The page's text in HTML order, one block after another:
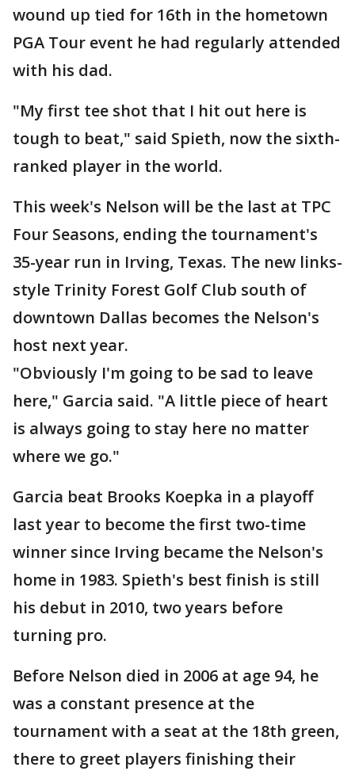
wound up tied for 16th in the hometown
PGA Tour event he had regularly attended
with his dad.
"My first tee shot that I hit out here is
tough to beat," said Spieth, now the sixth-
ranked player in the world.
This week's Nelson will be the last at TPC
Four Seasons, ending the tournament's
35-year run in Irving, Texas. The new links-
style Trinity Forest Golf Club south of
downtown Dallas becomes the Nelson's
host next year.
"Obviously I'm going to be sad to leave
here," Garcia said. "A little piece of heart
is always going to stay here no matter
where we go."
Garcia beat Brooks Koepka in a playoff
last year to become the first two-time
winner since Irving became the Nelson's
home in 1983. Spieth's best finish is still
his debut in 2010, two years before
turning pro.
Before Nelson died in 2006 at age 94, he
was a constant presence at the
tournament with a seat at the 18th green,
there to greet players finishing their